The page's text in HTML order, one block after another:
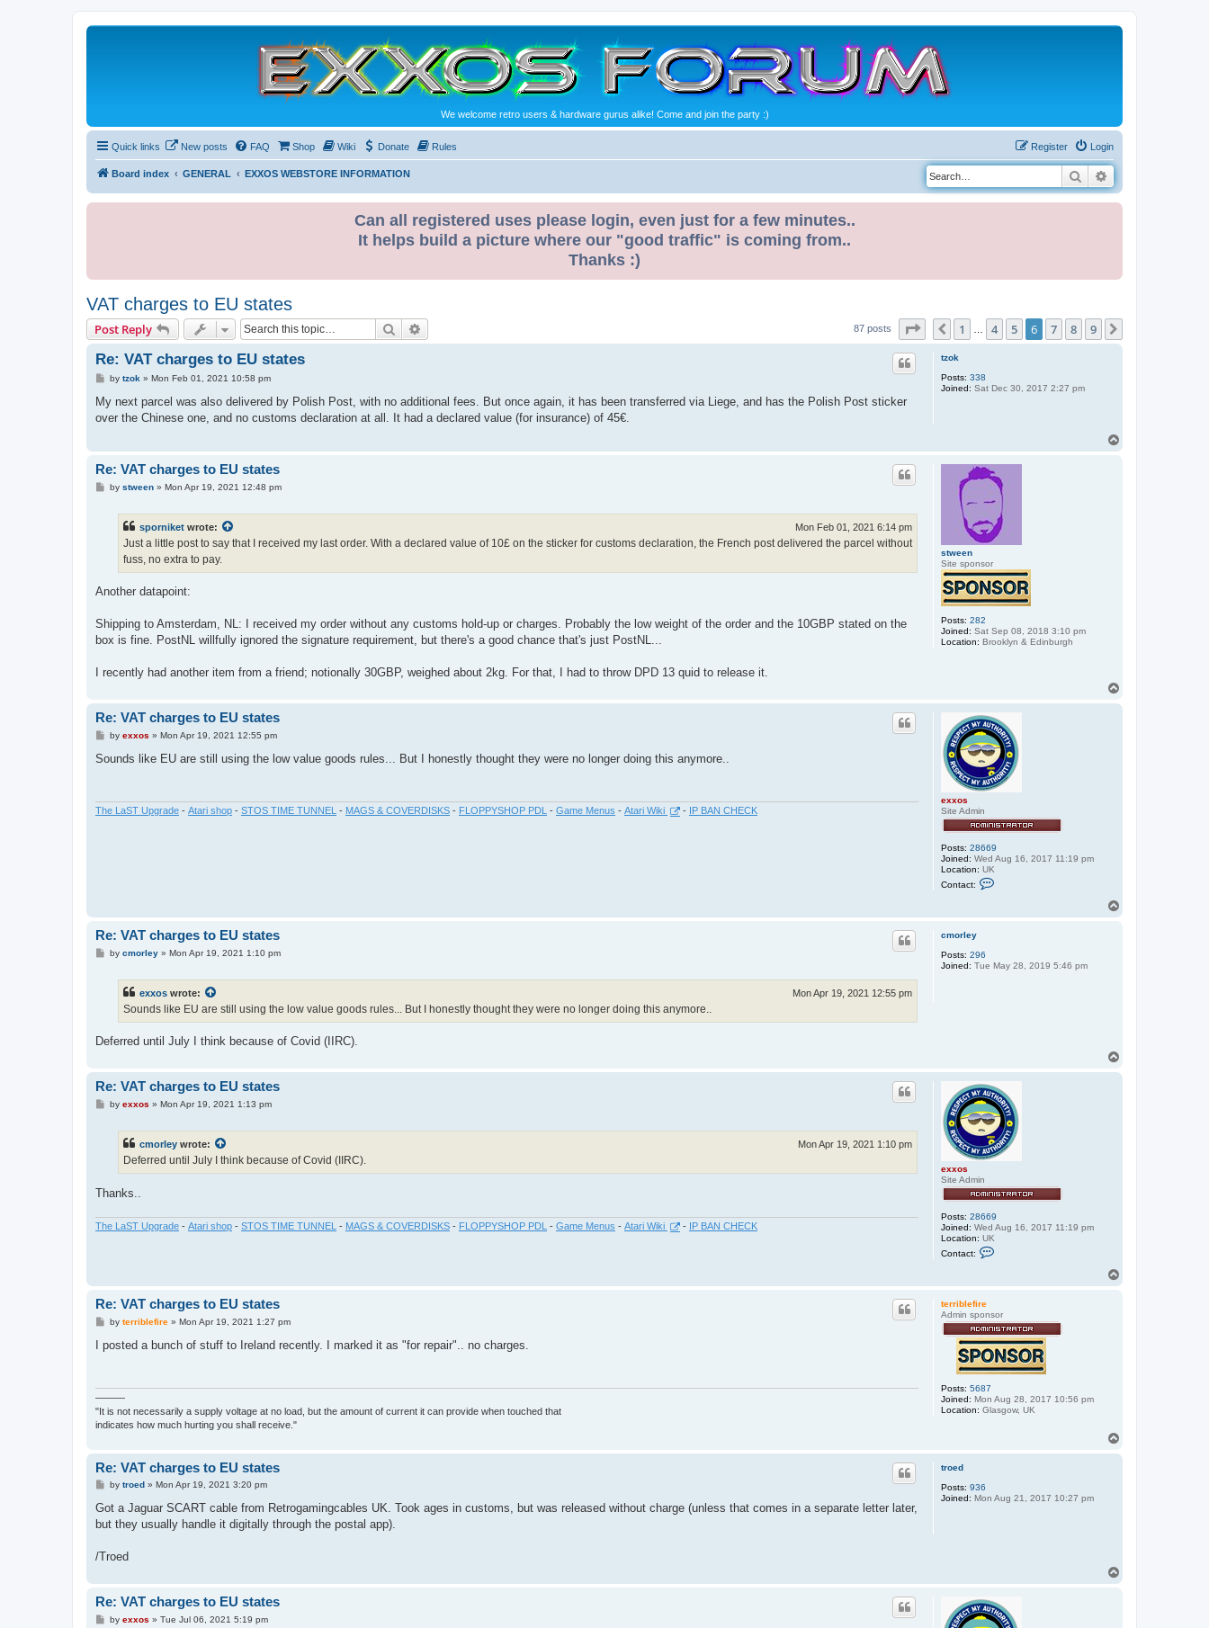
We welcome retro users & hardware gurus alike! Come and join the party :)
Quick links New posts FAQ Shop Wiki Donate Rules Login
Register
Board index GENERAL EXXOS WEBSTORE INFORMATION Search
Can all registered uses please login, even just for a few minutes..
It helps build a picture where our "good traffic" is coming from..
Thanks :)
VAT charges to EU states
Post Reply Search 87 posts Page of 9
Previous
1 4 5 6 7 8 9
tzok
Posts: 338
Joined: Sat Dec 30, 2017 2:27 pm
Re: VAT charges to EU states
P
s
t
by tzok » Mon Feb 01, 2021 10:58 pm
My next parcel was also delivered by Polish Post, with no additional fees. But once again, it has been transferred via Liege, and has the Polish Post sticker
over the Chinese one, and no customs declaration at all. It had a declared value (for insurance) of 45€.
stween
Site sponsor
Posts: 282
Joined: Sat Sep 08, 2018 3:10 pm
Location: Brooklyn & Edinburgh
Re: VAT charges to EU states
Pby stween» Mon Apr 19, 2021 12:48 pm
sporniket wrote: Mon Feb 01, 2021 6:14 pm
Just a little post to say that I received my last order. With a declared value of 10£ on the sticker for customs declaration, the French post delivered the parcel without
fuss, no extra to pay.
Another datapoint:
Shipping to Amsterdam, NL: I received my order without any customs hold-up or charges. Probably the low weight of the order and the 10GBP stated on the
box is fine. PostNL willfully ignored the signature requirement, but there's a good chance that's just PostNL...
I recently had another item from a friend; notionally 30GBP, weighed about 2kg. For that, I had to throw DPD 13 quid to release it.
exxos
Site Admin
Posts: 28669
Joined: Wed Aug 16, 2017 11:19 pm
Location: UK
Contact:
x
Re: VAT charges to EU states
P
s
by exxos » Mon Apr 19, 2021 12:55 pm
Sounds like EU are still using the low value goods rules... But I honestly thought they were no longer doing this anymore..
The LaST Upgrade - Atari shop - STOS TIME TUNNEL - MAGS & COVERDISKS - FLOPPYSHOP PDL - Game Menus - Atari Wiki - IP BAN CHECK
cmorley
Posts: 296
Joined: Tue May 28, 2019 5:46 pm
Re: VAT charges to EU states
Pby cmorley» Mon Apr 19, 2021 1:10 pm
exxos wrote: Mon Apr 19, 2021 12:55 pm
Sounds like EU are still using the low value goods rules... But I honestly thought they were no longer doing this anymore..
Deferred until July I think because of Covid (IIRC).
exxos
Site Admin
Posts: 28669
Joined: Wed Aug 16, 2017 11:19 pm
Location: UK
Contact:
t
e
x
x
o
s
Re: VAT charges to EU states
Pby exxos » Mon Apr 19, 2021 1:13 pm
cmorley wrote: Mon Apr 19, 2021 1:10 pm
Deferred until July I think because of Covid (IIRC).
Thanks..
The LaST Upgrade - Atari shop - STOS TIME TUNNEL - MAGS & COVERDISKS - FLOPPYSHOP PDL - Game Menus - Atari Wiki - IP BAN CHECK
terriblefire
Admin sponsor
Posts: 5687
Joined: Mon Aug 28, 2017 10:56 pm
Location: Glasgow, UK
Re: VAT charges to EU states
P
s
by terriblefire» Mon Apr 19, 2021 1:27 pm
I posted a bunch of stuff to Ireland recently. I marked it as "for repair".. no charges.
———
"It is not necessarily a supply voltage at no load, but the amount of current it can provide when touched that
indicates how much hurting you shall receive."
troed
Posts: 936
Joined: Mon Aug 21, 2017 10:27 pm
Re: VAT charges to EU states
P
s
by troed» Mon Apr 19, 2021 3:20 pm
Got a Jaguar SCART cable from Retrogamingcables UK. Took ages in customs, but was released without charge (unless that comes in a separate letter later,
but they usually handle it digitally through the postal app).
/Troed
Re: VAT charges to EU states
Pby exxos » Tue Jul 06, 2021 5:19 pm